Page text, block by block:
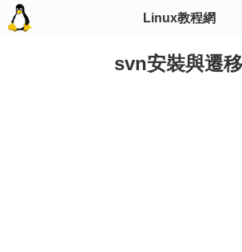
Linux教程網
svn安裝與遷移